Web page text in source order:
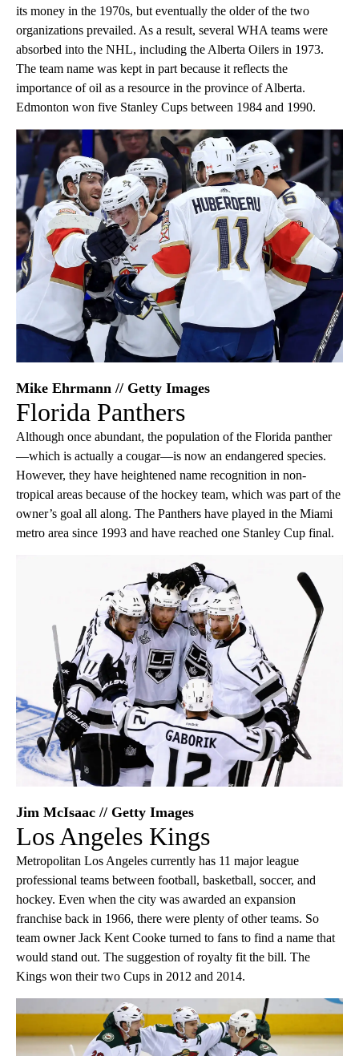
its money in the 1970s, but eventually the older of the two
organizations prevailed. As a result, several WHA teams were
absorbed into the NHL, including the Alberta Oilers in 1973.
The team name was kept in part because it reflects the
importance of oil as a resource in the province of Alberta.
Edmonton won five Stanley Cups between 1984 and 1990.
Mike Ehrmann // Getty Images
Florida Panthers
Although once abundant, the population of the Florida panther
—which is actually a cougar—is now an endangered species.
However, they have heightened name recognition in non-
tropical areas because of the hockey team, which was part of the
owner’s goal all along. The Panthers have played in the Miami
metro area since 1993 and have reached one Stanley Cup final.
Jim McIsaac // Getty Images
Los Angeles Kings
Metropolitan Los Angeles currently has 11 major league
professional teams between football, basketball, soccer, and
hockey. Even when the city was awarded an expansion
franchise back in 1966, there were plenty of other teams. So
team owner Jack Kent Cooke turned to fans to find a name that
would stand out. The suggestion of royalty fit the bill. The
Kings won their two Cups in 2012 and 2014.